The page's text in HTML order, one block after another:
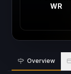
WR
Overview